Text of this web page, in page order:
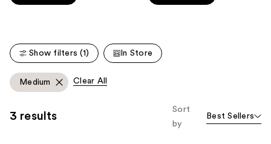
Carousel
7250
1752
Show filters (1) In Store
Medium Clear All
3 results
Sort
by
Best Sellers